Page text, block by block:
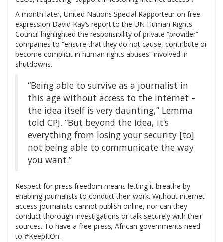
A month later, United Nations Special Rapporteur on free
expression David Kay’s report to the UN Human Rights
Council highlighted the responsibility of private “provider”
companies to “ensure that they do not cause, contribute or
become complicit in human rights abuses” involved in
shutdowns.
“Being able to survive as a journalist in
this age without access to the internet –
the idea itself is very daunting,” Lemma
told CPJ. “But beyond the idea, it’s
everything from losing your security [to]
not being able to communicate the way
you want.”
Respect for press freedom means letting it breathe by
enabling journalists to conduct their work. Without internet
access journalists cannot publish online, nor can they
conduct thorough investigations or talk securely with their
sources. To have a free press, African governments need
to #KeepItOn.